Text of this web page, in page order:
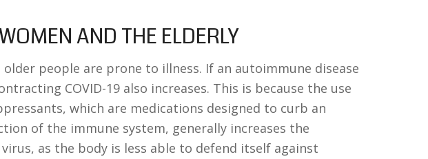
AND THE ELDERLY
people are prone to illness. If an autoimmune disease
COVID-19 also increases. This is because the use
which are medications designed to curb an
of the immune system, generally increases the
as the body is less able to defend itself against